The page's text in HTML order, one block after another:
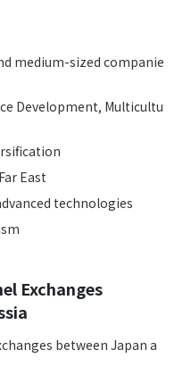
medium-sized companie
Development, Multicultu
East
technologies
Exchanges
between Japan a